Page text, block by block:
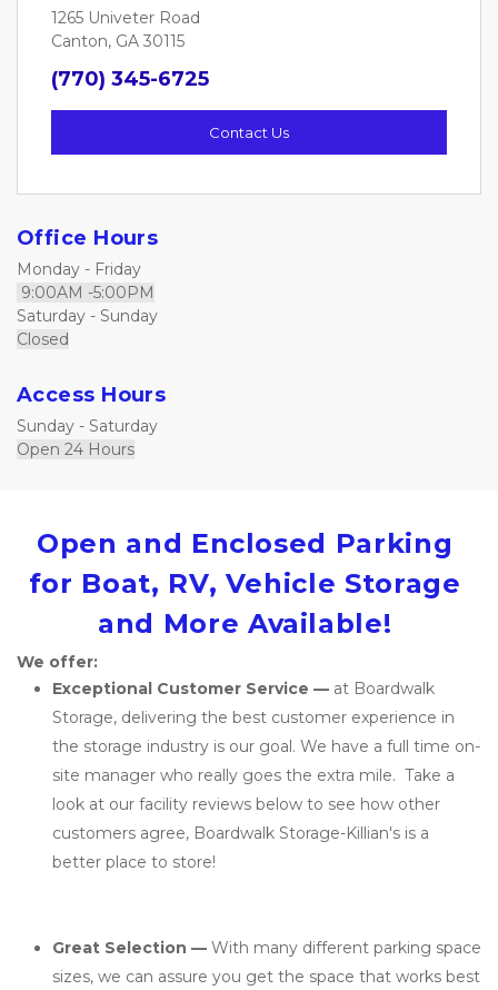
1265 Univeter Road
Canton, GA 30115
(770) 345-6725
Contact Us
Office Hours
Monday - Friday
9:00AM -5:00PM
Saturday - Sunday
Closed
Access Hours
Sunday - Saturday
Open 24 Hours
Open and Enclosed Parking
for Boat, RV, Vehicle Storage
and More Available!
We offer:
Exceptional Customer Service — at Boardwalk
Storage, delivering the best customer experience in
the storage industry is our goal. We have a full time on-
site manager who really goes the extra mile.  Take a
look at our facility reviews below to see how other
customers agree, Boardwalk Storage-Killian's is a
better place to store!
Great Selection — With many different parking space
sizes, we can assure you get the space that works best